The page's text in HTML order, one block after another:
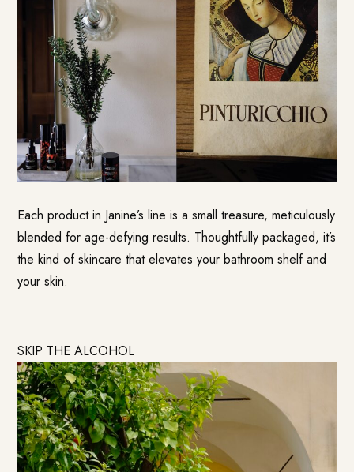
Each product in Janine’s line is a small treasure, meticulously
blended for age-defying results. Thoughtfully packaged, it’s
the kind of skincare that elevates your bathroom shelf and
your skin.
SKIP THE ALCOHOL